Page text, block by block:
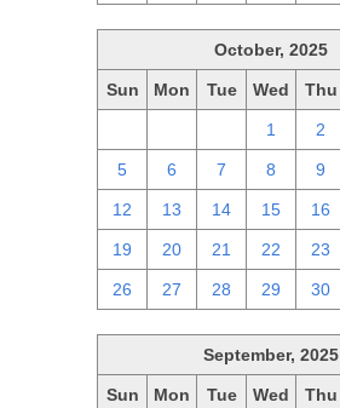
October, 2025
Sun Mon Tue Wed Thu
1 2
5 6 7 8 9
12 13 14 15 16
19 20 21 22 23
26 27 28 29 30
September, 2025
Sun Mon Tue Wed Thu